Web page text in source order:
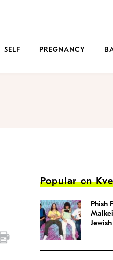
SELF PREGNANCY
Popular on
Phish